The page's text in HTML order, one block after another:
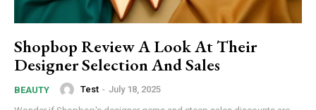
Shopbop Review A Look At Their
Designer Selection And Sales
BEAUTY Test - July 18, 2025